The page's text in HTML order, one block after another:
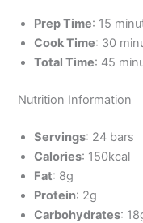
Prep Time: 15
Cook Time: 30
Total Time: 45
Nutrition Information
Servings: 24 bars
Calories: 150kcal
Fat: 8g
Protein: 2g
Carbohydrates: